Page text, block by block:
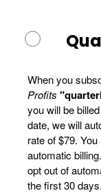
When you
Profits
you will be
date, we will
rate of $79.
automatic
opt out of
the first 30 days.